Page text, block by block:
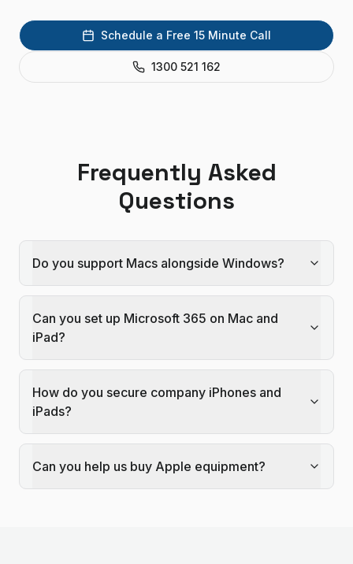
Schedule a Free 15 Minute Call
1300 521 162
Frequently Asked
Questions
Do you support Macs alongside Windows?
Can you set up Microsoft 365 on Mac and
iPad?
How do you secure company iPhones and
iPads?
Can you help us buy Apple equipment?